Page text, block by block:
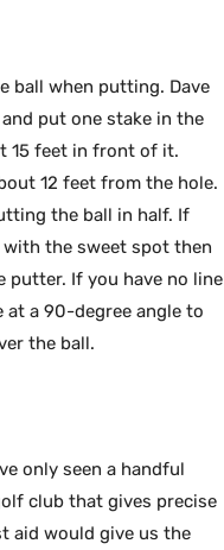
ball when putting. Dave
put one stake in the
15 feet in front of it.
12 feet from the hole.
the ball in half. If
the sweet spot then
If you have no line
a 90-degree angle to
the ball.
only seen a handful
club that gives precise
aid would give us the